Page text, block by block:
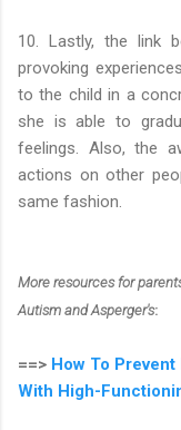
10. Lastly, the link
provoking
to the child in a
she is able to
feelings. Also, the
actions on other
same fashion.
More resources for
Autism and Asperger's:
==> How To
With High-